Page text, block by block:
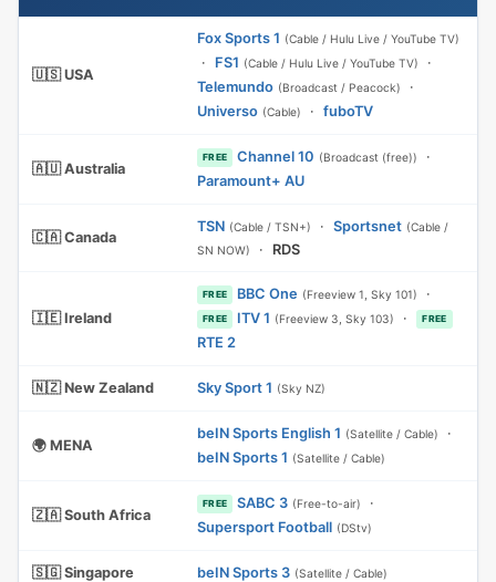
🇺🇸 USA
Fox Sports 1 (Cable / Hulu Live / YouTube TV)
· FS1 (Cable / Hulu Live / YouTube TV)
·
Telemundo (Broadcast / Peacock)
·
Universo (Cable) · fuboTV
🇦🇺 Australia
FREE Channel 10 (Broadcast (free))
·
Paramount+ AU
🇨🇦 Canada
TSN (Cable / TSN+) · Sportsnet (Cable /
SN NOW)
· RDS
🇮🇪 Ireland
FREE BBC One (Freeview 1, Sky 101) ·
FREE ITV 1 (Freeview 3, Sky 103) · FREE
RTE 2
🇳🇿 New Zealand Sky Sport 1 (Sky NZ)
🌍 MENA
beIN Sports English 1 (Satellite / Cable)
·
beIN Sports 1 (Satellite / Cable)
🇿🇦 South Africa
FREE SABC 3 (Free-to-air)
·
Supersport Football (DStv)
🇸🇬 Singapore beIN Sports 3 (Satellite / Cable)